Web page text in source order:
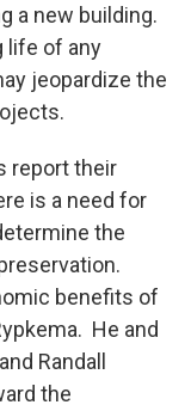
a new building.
life of any
jeopardize the
report their
is a need for
the
benefits of
He and
Randall
the